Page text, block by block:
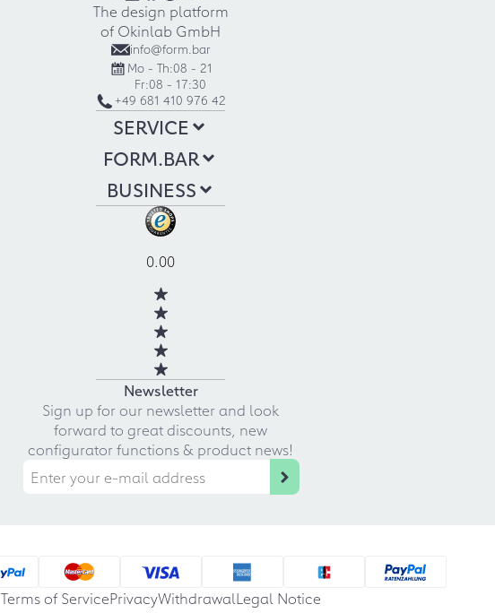
The design platform
of Okinlab GmbH
info@form.bar
Mo - Th:08 - 21
Fr:08 - 17:30
+49 681 410 976 42
SERVICE
FORM.BAR
BUSINESS
0.00
Newsletter
Sign up for our newsletter and look
forward to great discounts, new
configurator functions & product news!
Terms of ServicePrivacyWithdrawalLegal Notice